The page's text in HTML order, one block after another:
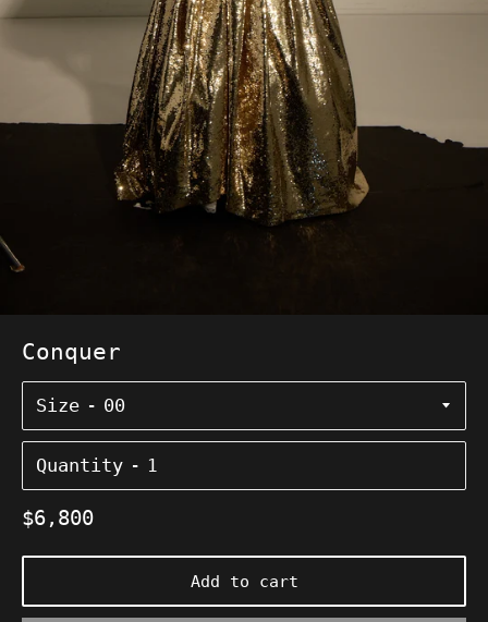
Conquer
Size
Quantity
Regular
$6,800
Add to cart